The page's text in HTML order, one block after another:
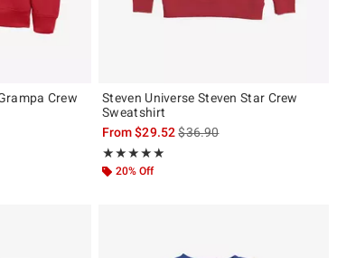
Crew
the original price is
Steven Universe Steven Star Crew
Sweatshirt
From$29.52is sales price, the original
$36.90
★★★★★
Rating, 5 out of 5
★★★★★
20% Off